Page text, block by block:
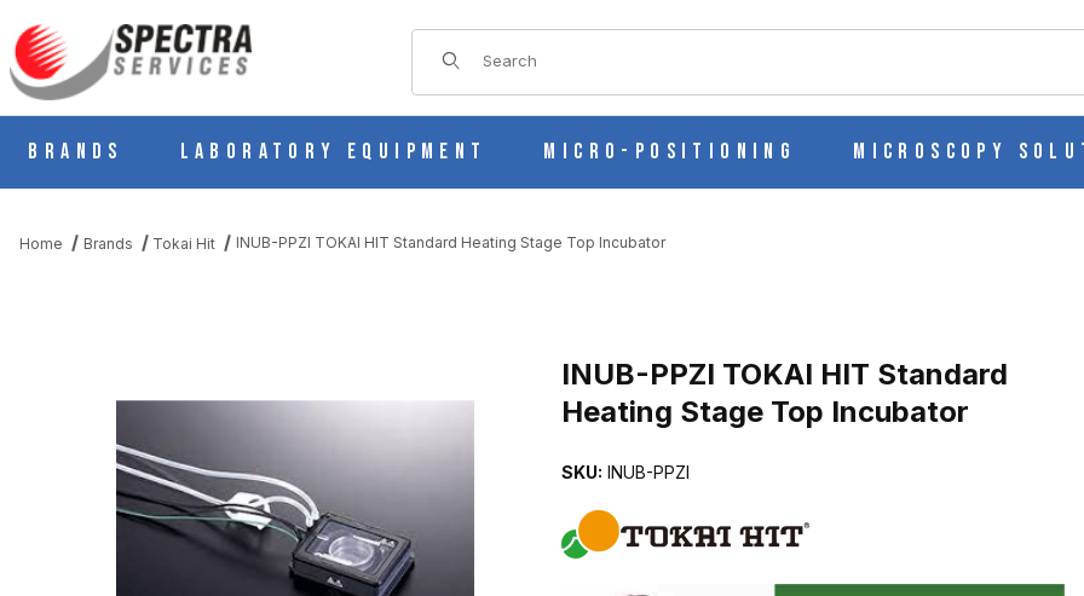
Product Search
Brands Laboratory Equipment Micro-Positioning Microscopy
Home Brands Tokai Hit INUB-PPZI TOKAI HIT Standard Heating Stage Top Incubator
INUB-PPZI TOKAI HIT Standard
Heating Stage Top Incubator
SKU: INUB-PPZI